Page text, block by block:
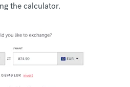
the calculator.